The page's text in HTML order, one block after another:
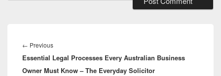
navigation
← PreviousPrevious
post:
Essential Legal Processes Every Australian Business
Owner Must Know – The Everyday Solicitor